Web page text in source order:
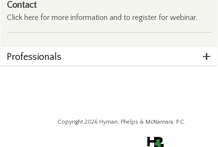
Contact
Click here for more information and to register for webinar.
Professionals
Copyright 2026 Hyman, Phelps & McNamara, P.C.